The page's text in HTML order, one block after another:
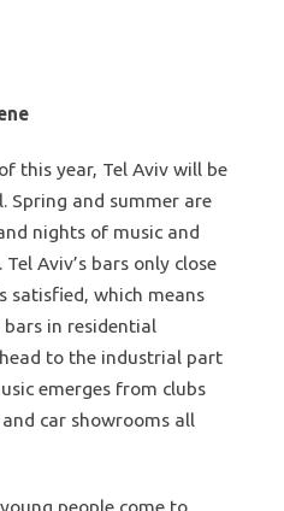
this year, Tel Aviv will be
Spring and summer are
nights of music and
Aviv’s bars only close
satisfied, which means
in residential
to the industrial part
emerges from clubs
car showrooms all
people come to